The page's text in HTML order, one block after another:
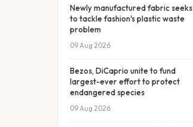
Newly manufactured fabric seeks
to tackle fashion's plastic waste
problem
09 Aug 2026
Bezos, DiCaprio unite to fund
largest-ever effort to protect
endangered species
09 Aug 2026